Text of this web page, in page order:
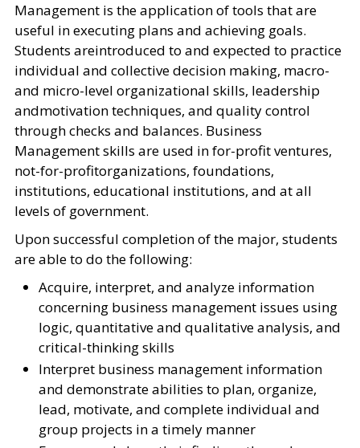
Management is the application of tools that are
useful in executing plans and achieving goals.
Students areintroduced to and expected to practice
individual and collective decision making, macro-
and micro-level organizational skills, leadership
andmotivation techniques, and quality control
through checks and balances. Business
Management skills are used in for-profit ventures,
not-for-profitorganizations, foundations,
institutions, educational institutions, and at all
levels of government.
Upon successful completion of the major, students
are able to do the following:
Acquire, interpret, and analyze information
concerning business management issues using
logic, quantitative and qualitative analysis, and
critical-thinking skills
Interpret business management information
and demonstrate abilities to plan, organize,
lead, motivate, and complete individual and
group projects in a timely manner